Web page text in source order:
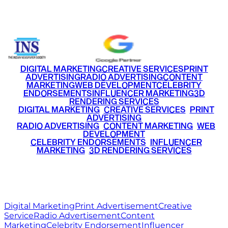
DIGITAL MARKETINGCREATIVE SERVICESPRINT
ADVERTISINGRADIO ADVERTISINGCONTENT
MARKETINGWEB DEVELOPMENTCELEBRITY
ENDORSEMENTSINFLUENCER MARKETING3D
RENDERING SERVICES
DIGITAL MARKETING• CREATIVE SERVICES PRINT
ADVERTISING
RADIO ADVERTISING CONTENT MARKETING WEB
DEVELOPMENT
CELEBRITY ENDORSEMENTS INFLUENCER
MARKETING• 3D RENDERING SERVICES
Digital MarketingPrint AdvertisementCreative
ServiceRadio AdvertisementContent
MarketingCelebrity EndorsementInfluencer